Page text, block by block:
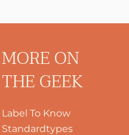
MORE ON
THE GEEK
Label To Know
Standardtypes